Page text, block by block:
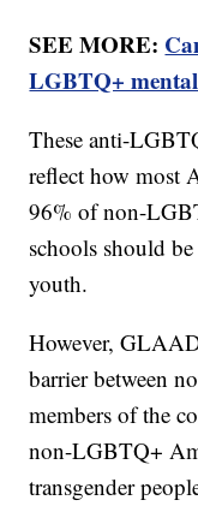
SEE MORE:
LGBTQ+
These anti-
reflect how most
96% of non-
schools should
youth.
However,
barrier between
members of the
non-LGBTQ+
transgender